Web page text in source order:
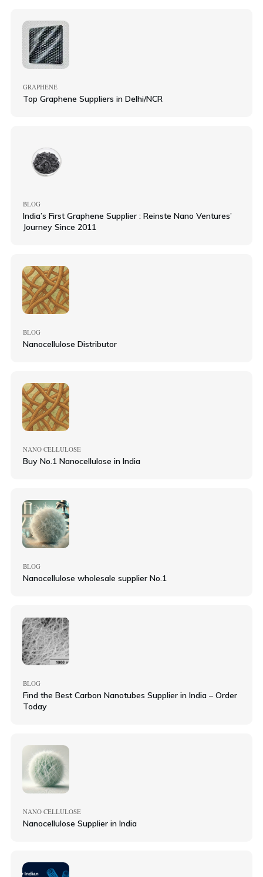
GRAPHENE
Top Graphene Suppliers in Delhi/NCR
BLOG
India’s First Graphene Supplier : Reinste Nano Ventures’
Journey Since 2011
BLOG
Nanocellulose Distributor
NANO CELLULOSE
Buy No.1 Nanocellulose in India
BLOG
Nanocellulose wholesale supplier No.1
BLOG
Find the Best Carbon Nanotubes Supplier in India – Order
Today
NANO CELLULOSE
Nanocellulose Supplier in India